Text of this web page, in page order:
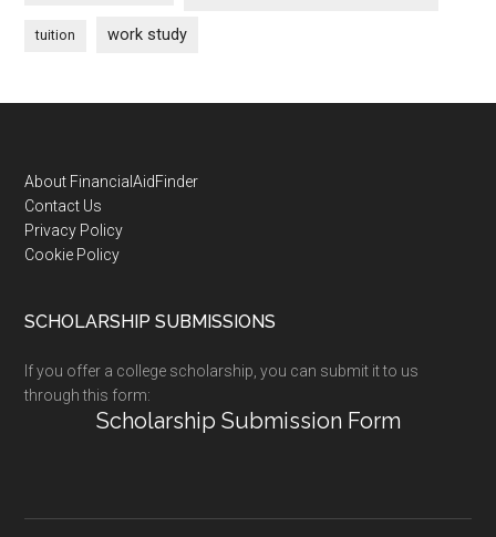
tuition work study
Footer
About FinancialAidFinder
Contact Us
Privacy Policy
Cookie Policy
SCHOLARSHIP SUBMISSIONS
If you offer a college scholarship, you can submit it to us
through this form:
Scholarship Submission Form